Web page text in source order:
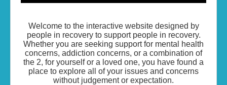
Welcome to the interactive website designed by
people in recovery to support people in recovery.
Whether you are seeking support for mental health
concerns, addiction concerns, or a combination of
the 2, for yourself or a loved one, you have found a
place to explore all of your issues and concerns
without judgement or expectation.